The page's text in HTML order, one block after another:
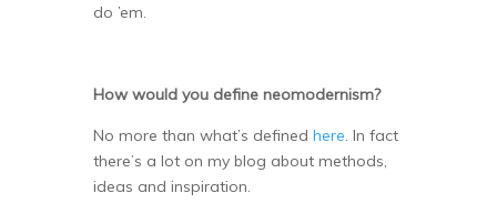
do ’em.
How would you define neomodernism?
No more than what’s defined here . In fact
there’s a lot on my blog about methods,
ideas and inspiration.